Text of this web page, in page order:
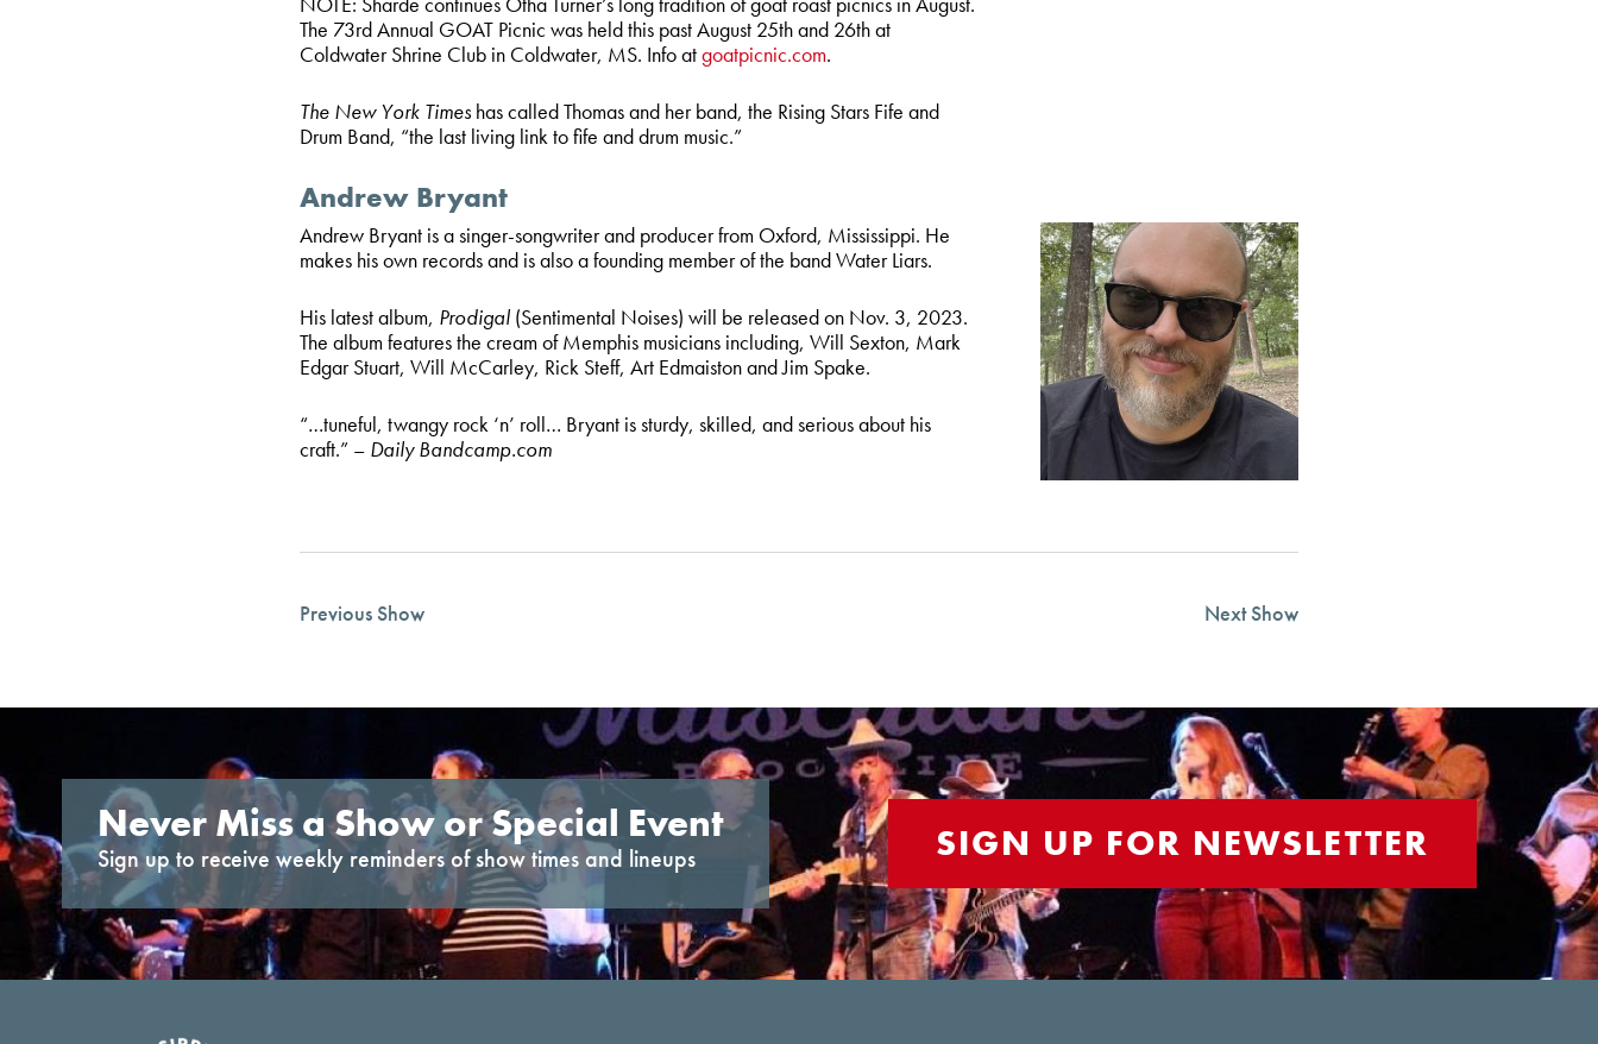
The 73rd Annual GOAT Picnic was held this past August 25th and 26th at
Coldwater Shrine Club in Coldwater, MS. Info atgoatpicnic.com.
The New York Times has called Thomas and her band, the Rising Stars Fife and
Drum Band, “the last living link to fife and drum music.”
Andrew Bryant
Andrew Bryant is a singer-songwriter and producer from Oxford, Mississippi. He
makes his own records and is also a founding member of the band Water Liars.
His latest album, Prodigal (Sentimental Noises) will be released on Nov. 3, 2023.
The album features the cream of Memphis musicians including, Will Sexton, Mark
Edgar Stuart, Will McCarley, Rick Steff, Art Edmaiston and Jim Spake.
“…tuneful, twangy rock ‘n’ roll… Bryant is sturdy, skilled, and serious about his
craft.” – Daily Bandcamp.com
Previous Show Next Show
Never Miss a Show or Special Event
Sign up to receive weekly reminders of show times and lineups SIGN UP FOR NEWSLETTER